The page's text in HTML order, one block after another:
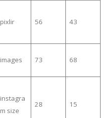
pixlir 56 43
images 73 68
instagra
m size
28 15